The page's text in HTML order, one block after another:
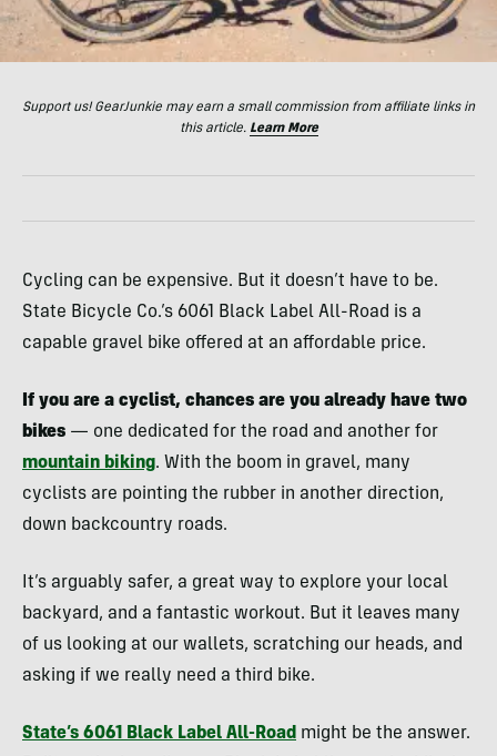
Support us! GearJunkie may earn a small commission from affiliate links in
this article. Learn More
Cycling can be expensive. But it doesn’t have to be.
State Bicycle Co.’s 6061 Black Label All-Road is a
capable gravel bike offered at an affordable price.
If you are a cyclist, chances are you already have two
bikes — one dedicated for the road and another for
mountain biking. With the boom in gravel, many
cyclists are pointing the rubber in another direction,
down backcountry roads.
It’s arguably safer, a great way to explore your local
backyard, and a fantastic workout. But it leaves many
of us looking at our wallets, scratching our heads, and
asking if we really need a third bike.
State’s 6061 Black Label All-Road might be the answer.